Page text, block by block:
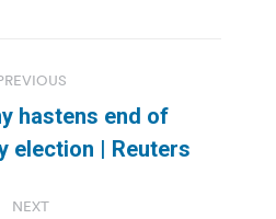
Previous
post:
hastens end of
election | Reuters
NEXT